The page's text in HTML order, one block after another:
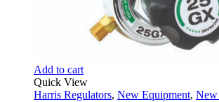
Add to cart
Quick View
Harris Regulators, New Equipment, New